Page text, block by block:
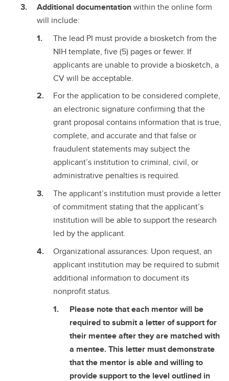
Additional documentationwithin the online form
will include:
The lead PI must provide a biosketch from the
NIH template, five (5) pages or fewer. If
applicants are unable to provide a biosketch, a
CV will be acceptable.
For the application to be considered complete,
an electronic signature confirming that the
grant proposal contains information that is true,
complete, and accurate and that false or
fraudulent statements may subject the
applicant’s institution to criminal, civil, or
administrative penalties is required.
The applicant’s institution must provide a letter
of commitment stating that the applicant’s
institution will be able to support the research
led by the applicant.
Organizational assurances: Upon request, an
applicant institution may be required to submit
additional information to document its
nonprofit status.
Please note that each mentor will be
required to submit a letter of support for
their mentee after they are matched with
a mentee. This letter must demonstrate
that the mentor is able and willing to
provide support to the level outlined in